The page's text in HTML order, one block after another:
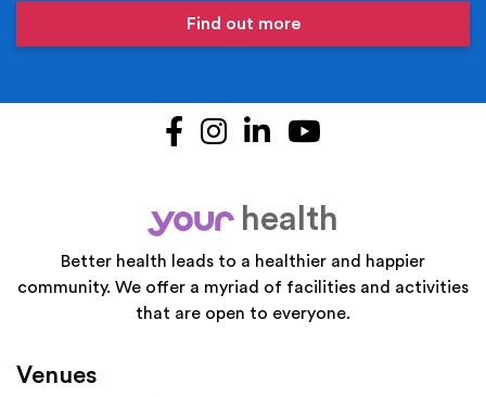
Find out more
Facebook
Instagram
LinkedIn
your
health
Better health leads to a healthier and happier
community. We offer a myriad of facilities and activities
that are open to everyone.
Venues